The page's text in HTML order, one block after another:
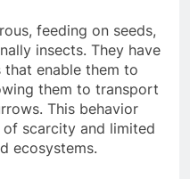
feeding on seeds,
insects. They have
that enable them to
them to transport
This behavior
scarcity and limited
ecosystems.